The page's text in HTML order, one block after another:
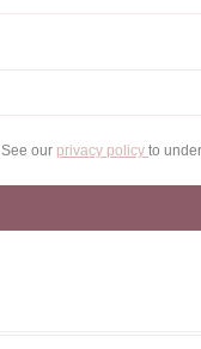
See our privacy policy to